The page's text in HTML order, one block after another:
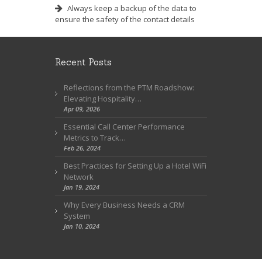
Always keep a backup of the data to
ensure the safety of the contact details
Recent Posts
Reflections from the PTM Roadshow:
Elevating Hospitality…
Apr 09, 2026
Essential Call Center Performance
Metrics to Track…
Feb 26, 2024
Best Practices for Setting Up a Hotel WiFi
Network
Jan 19, 2024
Why Every Business Needs a CRM
System
Jan 10, 2024